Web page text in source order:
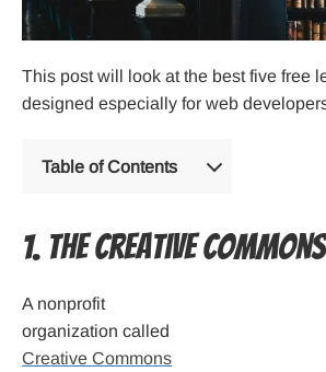
This post will look at the best five free
designed especially for web
Table of Contents
1. The Creative Commons
A nonprofit
organization called
Creative Commons